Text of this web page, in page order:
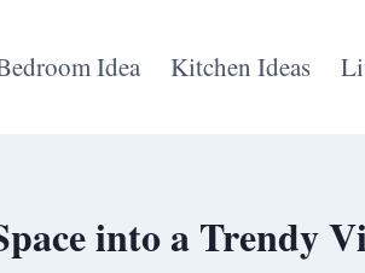
Idea Kitchen Ideas
into a Trendy